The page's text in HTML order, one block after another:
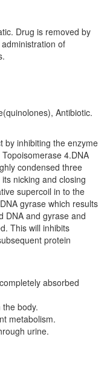
Drug is removed by
of
Antibiotic.
by inhibiting the enzyme
4.DNA
condensed three
nicking and closing
supercoil in to the
gyrase which results
DNA and gyrase and
This will inhibits
protein
absorbed
body.
metabolism.
urine.